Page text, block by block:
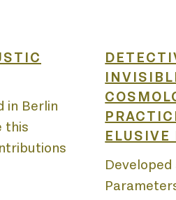
in Berlin
this
ELUSIVE